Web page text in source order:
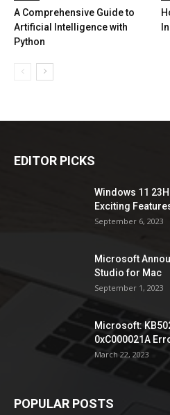
A Comprehensive Guide to
Artificial Intelligence with
Python
EDITOR PICKS
Windows 11
Exciting
September 6, 2023
Microsoft
Studio for Mac
September 1, 2023
Microsoft:
0xC000021A
March 22, 2023
POPULAR POSTS